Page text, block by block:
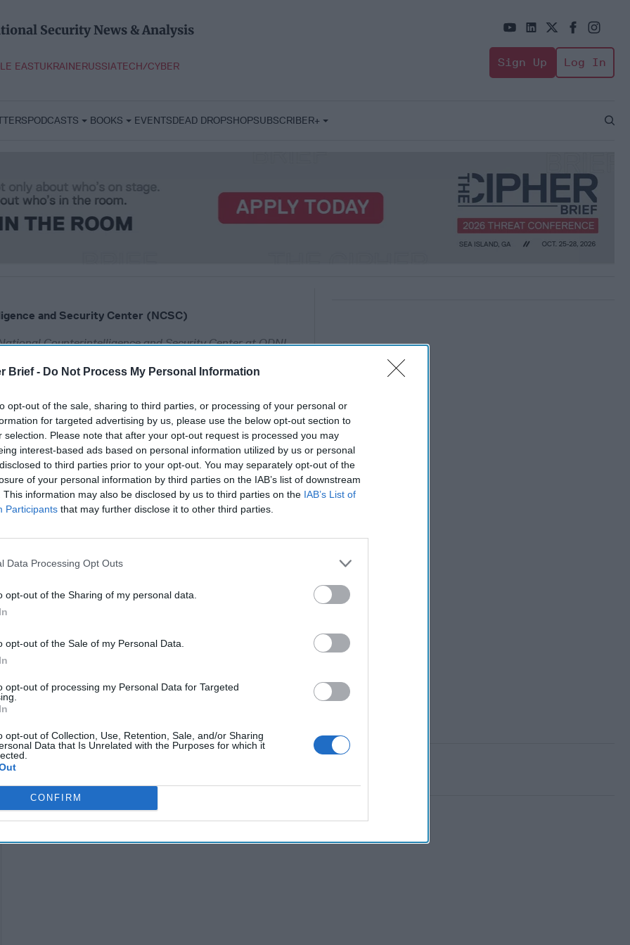
Brief - Do Not Process My Personal Information
opt-out of the sale, sharing to third parties, or processing of your personal or
for targeted advertising by us, please use the below opt-out section to
selection. Please note that after your opt-out request is processed you may
interest-based ads based on personal information utilized by us or personal
to third parties prior to your opt-out. You may separately opt-out of the
of your personal information by third parties on the IAB’s list of downstream
This information may also be disclosed by us to third parties on the IAB’s List of
Participants that may further disclose it to other third parties.
Data Processing Opt Outs
opt-out of the Sharing of my personal data.
opt-out of the Sale of my Personal Data.
opt-out of processing my Personal Data for Targeted
opt-out of Collection, Use, Retention, Sale, and/or Sharing
Data that Is Unrelated with the Purposes for which it
CONFIRM
Security News & Analysis
EASTUKRAINERUSSIATECH/CYBER Sign Up Log In
PODCASTS BOOKS EVENTSDEAD DROPSHOPSUBSCRIBER+
Open
and Security Center (NCSC)
Counterintelligence and Security Center at ODNI
as the Staff Director at the Senate Select Committee on
with House Armed Services Committee. He is
Senior Advisor with the Intelligence, National Security,
about the
Robert
my mind:
is Not
of the
appear to